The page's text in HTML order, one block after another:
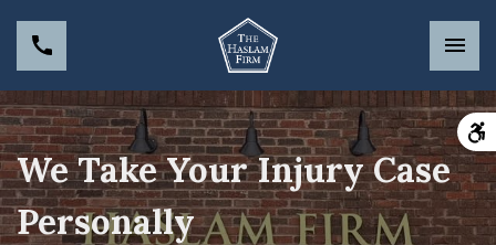
We Take Your Injury Case
Personally